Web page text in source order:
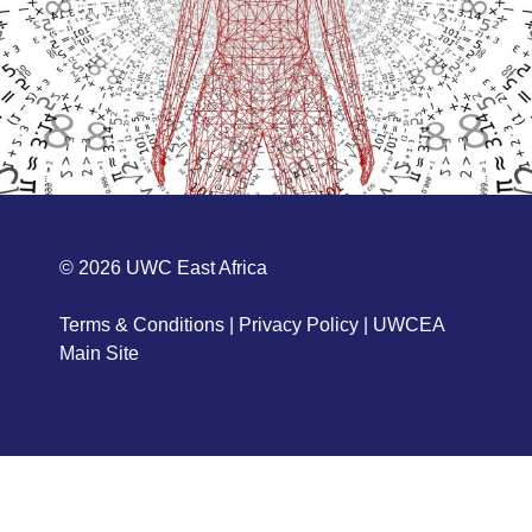
© 2026 UWC East Africa
Terms & Conditions Privacy Policy
UWCEA
Main Site